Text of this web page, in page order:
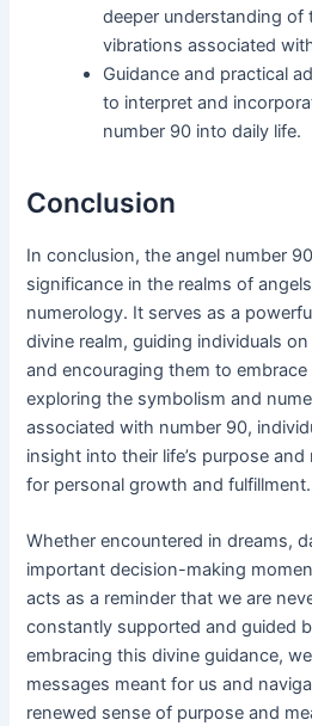
deeper understanding of
vibrations associated
Guidance and practical
to interpret and
number 90 into daily life.
Conclusion
In conclusion, the angel number
significance in the realms of
numerology. It serves as a
divine realm, guiding individuals
and encouraging them to
exploring the symbolism and
associated with number 90,
insight into their life’s purpose
for personal growth and fulfillment.
Whether encountered in dreams,
important decision-making
acts as a reminder that we are
constantly supported and guided
embracing this divine guidance,
messages meant for us and
renewed sense of purpose and